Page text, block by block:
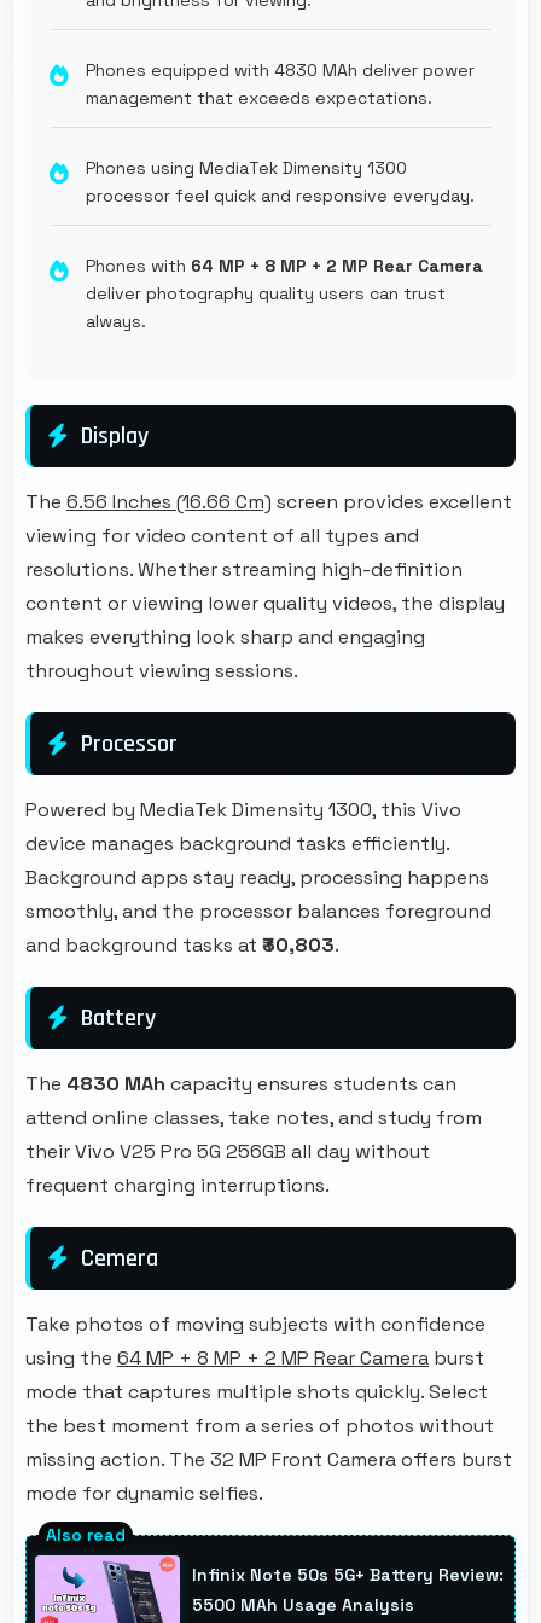
Phones equipped with 4830 MAh deliver power
management that exceeds expectations.
Phones using MediaTek Dimensity 1300
processor feel quick and responsive everyday.
Phones with 64 MP + 8 MP + 2 MP Rear Camera
deliver photography quality users can trust
always.
Display
The 6.56 Inches (16.66 Cm) screen provides excellent
viewing for video content of all types and
resolutions. Whether streaming high-definition
content or viewing lower quality videos, the display
makes everything look sharp and engaging
throughout viewing sessions.
Processor
Powered by MediaTek Dimensity 1300, this Vivo
device manages background tasks efficiently.
Background apps stay ready, processing happens
smoothly, and the processor balances foreground
and background tasks at ₹30,803.
Battery
The 4830 MAh capacity ensures students can
attend online classes, take notes, and study from
their Vivo V25 Pro 5G 256GB all day without
frequent charging interruptions.
Cemera
Take photos of moving subjects with confidence
using the 64 MP + 8 MP + 2 MP Rear Camera burst
mode that captures multiple shots quickly. Select
the best moment from a series of photos without
missing action. The 32 MP Front Camera offers burst
mode for dynamic selfies.
Infinix Note 50s 5G+ Battery Review:
5500 MAh Usage Analysis